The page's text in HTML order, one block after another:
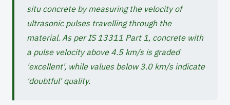
situ concrete by measuring the velocity of
ultrasonic pulses travelling through the
material. As per IS 13311 Part 1, concrete with
a pulse velocity above 4.5 km/s is graded
'excellent', while values below 3.0 km/s indicate
'doubtful' quality.